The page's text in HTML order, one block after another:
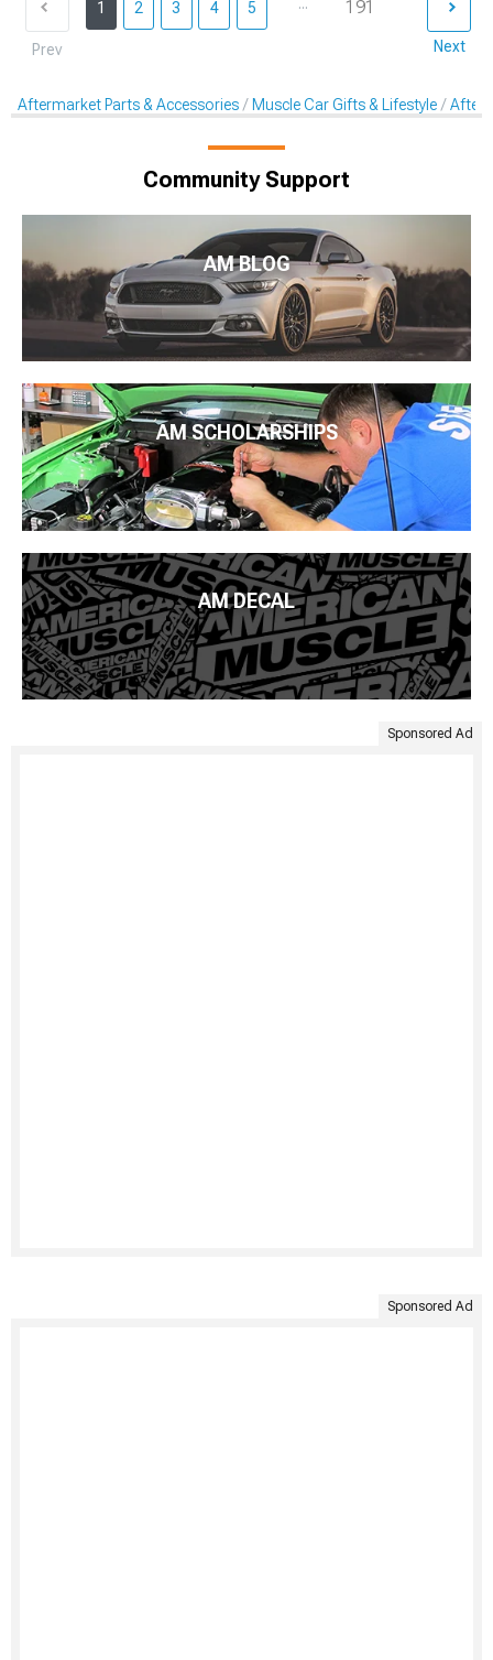
Prev
1 2 3 4 5 191
Next
Aftermarket Parts & Accessories Muscle Car Gifts & Lifestyle
Community Support
AM BLOG
AM SCHOLARSHIPS
AM DECAL
Sponsored Ad
Sponsored Ad